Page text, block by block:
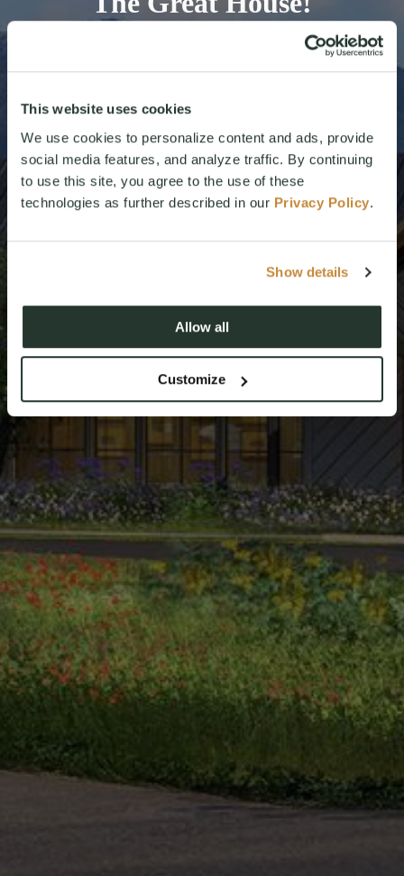
This website uses cookies
We use cookies to personalize content and ads, provide
social media features, and analyze traffic. By continuing
to use this site, you agree to the use of these
technologies as further described in our Privacy Policy.
Show details
Allow all
Customize